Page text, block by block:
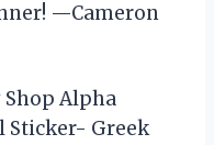
—Cameron
Alpha
Sticker- Greek